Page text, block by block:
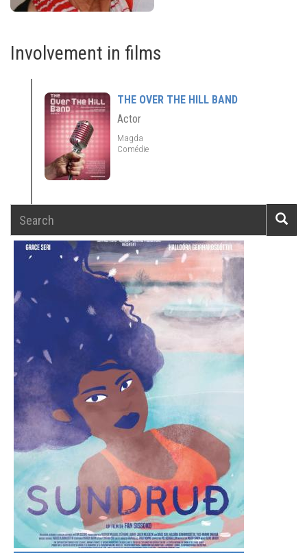
Involvement in films
THE OVER THE HILL BAND
Actor
Magda
Comédie